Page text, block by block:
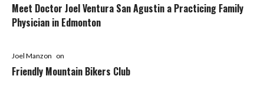
Meet Doctor Joel Ventura San Agustin a Practicing Family
Physician in Edmonton
Joel Manzon on
Friendly Mountain Bikers Club